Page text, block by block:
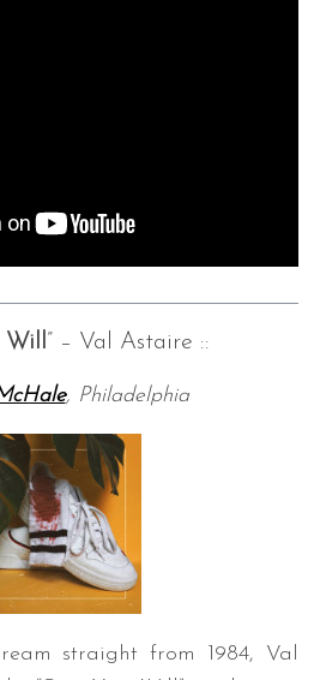
Will” – Val Astaire ::
, Philadelphia
straight from 1984, Val